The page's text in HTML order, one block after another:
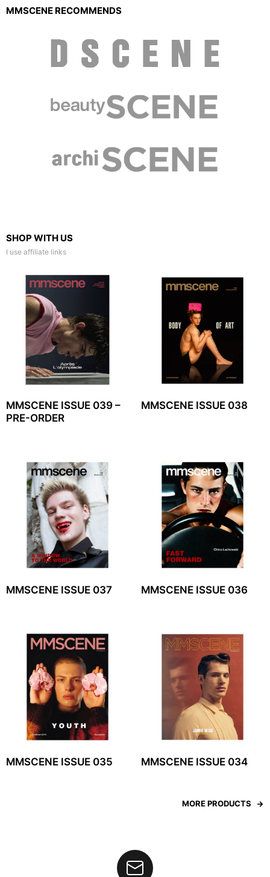
MMSCENE RECOMMENDS
SHOP WITH US
I use affiliate links
MMSCENE ISSUE 039 –
PRE-ORDER
MMSCENE ISSUE 038
MMSCENE ISSUE 037 MMSCENE ISSUE 036
MMSCENE ISSUE 035 MMSCENE ISSUE 034
MORE PRODUCTS